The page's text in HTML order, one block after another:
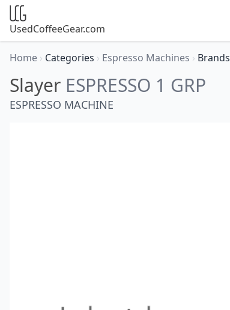
UsedCoffeeGear.com
Home › Categories › Espresso Machines › Brands
Slayer ESPRESSO 1 GRP
ESPRESSO MACHINE